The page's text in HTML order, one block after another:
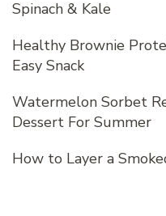
Spinach & Kale
Healthy Brownie
Easy Snack
Watermelon Sorbet
Dessert For Summer
How to Layer a